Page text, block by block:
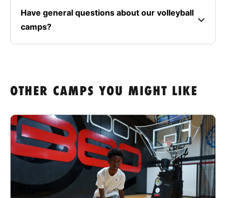
Have general questions about our volleyball
camps?
OTHER CAMPS YOU MIGHT LIKE